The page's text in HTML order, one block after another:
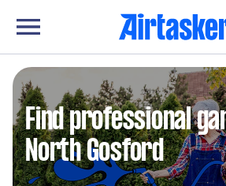
Find professional
North Gosford